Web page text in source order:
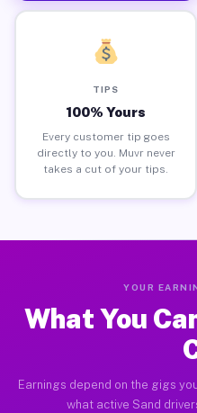
TIPS
100% Yours
Every customer tip goes
directly to you. Muvr never
takes a cut of your tips.
YOUR
What You
Earnings depend on the gigs
what active Sand